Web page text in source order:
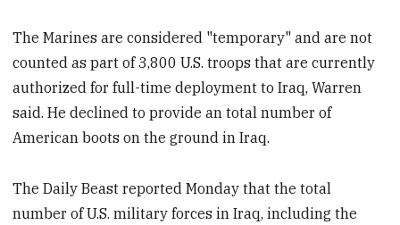
The Marines are considered "temporary" and are not
counted as part of 3,800 U.S. troops that are currently
authorized for full-time deployment to Iraq, Warren
said. He declined to provide an total number of
American boots on the ground in Iraq.
The Daily Beast reported Monday that the total
number of U.S. military forces in Iraq, including the